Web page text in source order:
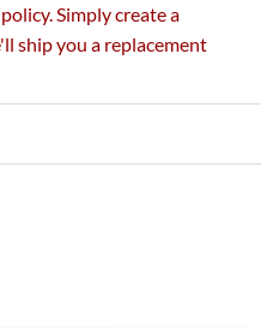
Simply create a
ship you a replacement